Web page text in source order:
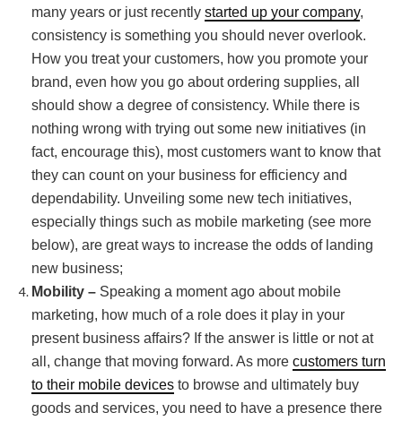
many years or just recently started up your company,
consistency is something you should never overlook.
How you treat your customers, how you promote your
brand, even how you go about ordering supplies, all
should show a degree of consistency. While there is
nothing wrong with trying out some new initiatives (in
fact, encourage this), most customers want to know that
they can count on your business for efficiency and
dependability. Unveiling some new tech initiatives,
especially things such as mobile marketing (see more
below), are great ways to increase the odds of landing
new business;
Mobility – Speaking a moment ago about mobile
marketing, how much of a role does it play in your
present business affairs? If the answer is little or not at
all, change that moving forward. As more customers turn
to their mobile devices to browse and ultimately buy
goods and services, you need to have a presence there